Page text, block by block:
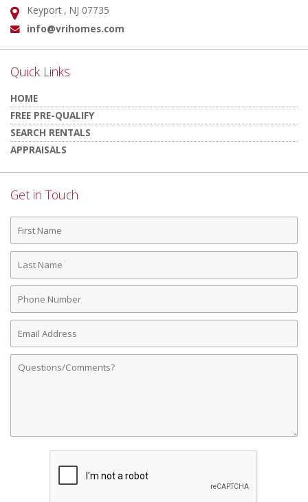
Address:
Keyport , NJ 07735
Email:
info@vrihomes.com
Quick Links
HOME
FREE PRE-QUALIFY
SEARCH RENTALS
APPRAISALS
Get in Touch
First
Name
Last
Name
Phone
Number
Email
Address
Comments